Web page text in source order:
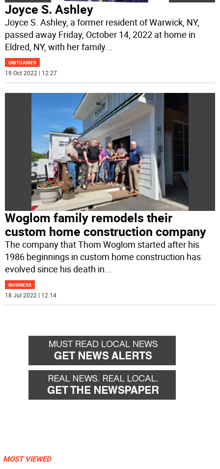
Joyce S. Ashley
Joyce S. Ashley, a former resident of Warwick, NY,
passed away Friday, October 14, 2022 at home in
Eldred, NY, with her family...
OBITUARIES
19 Oct 2022 | 12:27
Woglom family remodels their
custom home construction company
The company that Thom Woglom started after his
1986 beginnings in custom home construction has
evolved since his death in...
BUSINESS
18 Jul 2022 | 12:14
MOST VIEWED